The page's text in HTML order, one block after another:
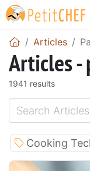
Articles
Articles -
1941 results
Cooking